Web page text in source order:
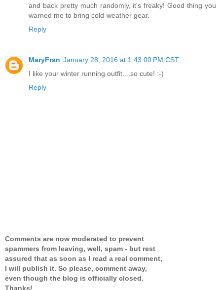
and back pretty much randomly, it's freaky! Good thing you
warned me to bring cold-weather gear.
Reply
MaryFran January 28, 2016 at 1:43:00 PM CST
I like your winter running outfit....so cute! :-)
Reply
Comments are now moderated to prevent
spammers from leaving, well, spam - but rest
assured that as soon as I read a real comment,
I will publish it. So please, comment away,
even though the blog is officially closed.
Thanks!